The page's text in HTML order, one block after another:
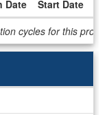
Date Start Date
cycles for this